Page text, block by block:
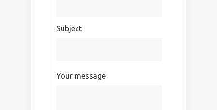
Subject
Your message